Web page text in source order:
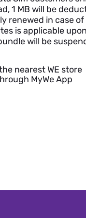
1 MB will be
renewed in case
is applicable
will be
nearest WE store
MyWe App